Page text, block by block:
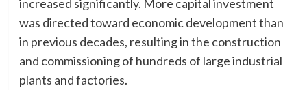
increased significantly. More capital investment
was directed toward economic development than
in previous decades, resulting in the construction
and commissioning of hundreds of large industrial
plants and factories.